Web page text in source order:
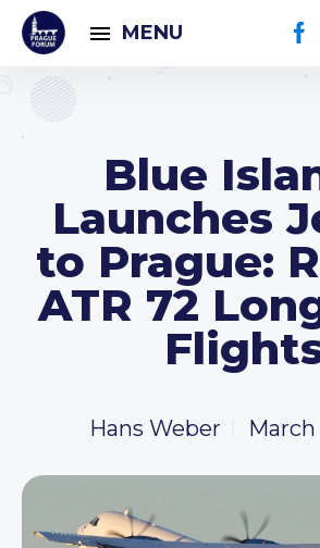
MENU
Blue
Launches
to Prague:
ATR 72
Hans Weber